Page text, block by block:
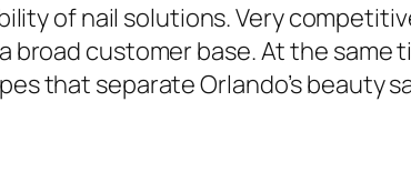
of nail solutions. Very
customer base. At the same
that separate Orlando’s beauty